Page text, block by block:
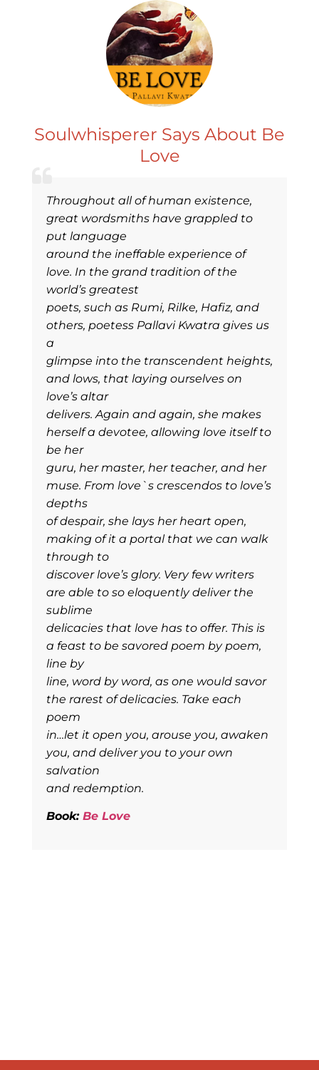
Soulwhisperer Says About Be
Love
Throughout all of human existence,
great wordsmiths have grappled to
put language
around the ineffable experience of
love. In the grand tradition of the
world’s greatest
poets, such as Rumi, Rilke, Hafiz, and
others, poetess Pallavi Kwatra gives us
a
glimpse into the transcendent heights,
and lows, that laying ourselves on
love’s altar
delivers. Again and again, she makes
herself a devotee, allowing love itself to
be her
guru, her master, her teacher, and her
muse. From love`s crescendos to love’s
depths
of despair, she lays her heart open,
making of it a portal that we can walk
through to
discover love’s glory. Very few writers
are able to so eloquently deliver the
sublime
delicacies that love has to offer. This is
a feast to be savored poem by poem,
line by
line, word by word, as one would savor
the rarest of delicacies. Take each
poem
in…let it open you, arouse you, awaken
you, and deliver you to your own
salvation
and redemption.
Book: Be Love